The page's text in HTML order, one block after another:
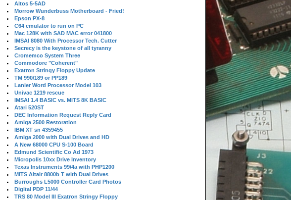
Altos 5-5AD
Morrow Wunderbuss Motherboard - Fried!
Epson PX-8
C64 emulator to run on PC
Mac 128K with SAD MAC error 041800
IMSAI 8080 With Processor Tech. Cutter
Secrecy is the keystone of all tyranny
Cromemco System Three
Commodore "Coherent"
Exatron Stringy Floppy Update
TM 990/189 or PP189
Lanier Word Processor Model 103
Univac 1219 rescue
IMSAI 1.4 BASIC vs. MITS 8K BASIC
Atari 520ST
DEC Information Request Reply Card
Amiga 2500 Restoration
IBM XT sn 4359455
Amiga 2000 with Dual Drives and HD
A New 68000 CPU S-100 Board
Edmund Scientific Co Ad 1973
Micropolis 10xx Drive Inventory
Texas Instruments 99/4a with PHP1200
MITS Altair 8800b T with Dual Drives
Burroughs L5000 Controller Card Photos
Digital PDP 11/44
TRS 80 Model III Exatron Stringy Floppy